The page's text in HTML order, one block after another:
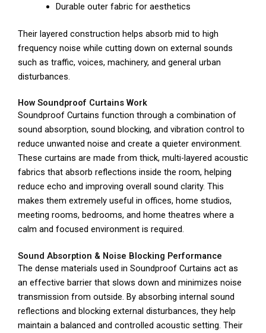
Durable outer fabric for aesthetics
Their layered construction helps absorb mid to high
frequency noise while cutting down on external sounds
such as traffic, voices, machinery, and general urban
disturbances.
How Soundproof Curtains Work
Soundproof Curtains function through a combination of
sound absorption, sound blocking, and vibration control to
reduce unwanted noise and create a quieter environment.
These curtains are made from thick, multi-layered acoustic
fabrics that absorb reflections inside the room, helping
reduce echo and improving overall sound clarity. This
makes them extremely useful in offices, home studios,
meeting rooms, bedrooms, and home theatres where a
calm and focused environment is required.
Sound Absorption & Noise Blocking Performance
The dense materials used in Soundproof Curtains act as
an effective barrier that slows down and minimizes noise
transmission from outside. By absorbing internal sound
reflections and blocking external disturbances, they help
maintain a balanced and controlled acoustic setting. Their